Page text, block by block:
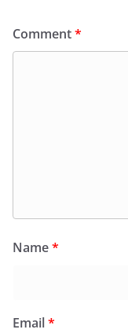
Comment*
Name*
Email*